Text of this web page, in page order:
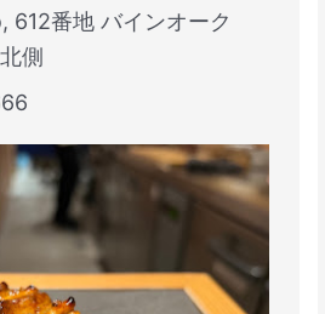
612番地 バインオーク
側